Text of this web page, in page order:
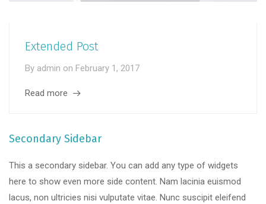
Extended Post
By admin on February 1, 2017
Read more
Secondary Sidebar
This a secondary sidebar. You can add any type of widgets
here to show even more side content. Nam lacinia euismod
lacus, non ultricies nisi vulputate vitae. Nunc suscipit eleifend